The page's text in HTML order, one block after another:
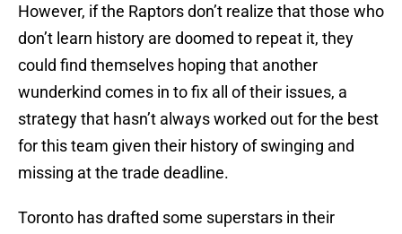
However, if the Raptors don’t realize that those who
don’t learn history are doomed to repeat it, they
could find themselves hoping that another
wunderkind comes in to fix all of their issues, a
strategy that hasn’t always worked out for the best
for this team given their history of swinging and
missing at the trade deadline.
Toronto has drafted some superstars in their